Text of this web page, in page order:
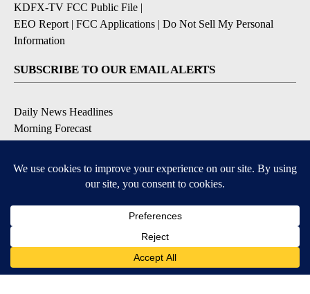
KDFX-TV FCC Public File |
EEO Report | FCC Applications | Do Not Sell My Personal
Information
SUBSCRIBE TO OUR EMAIL ALERTS
Daily News Headlines
Morning Forecast
Contests & Promotions
DOWNLOAD OUR APPS
Available for iOS and Android